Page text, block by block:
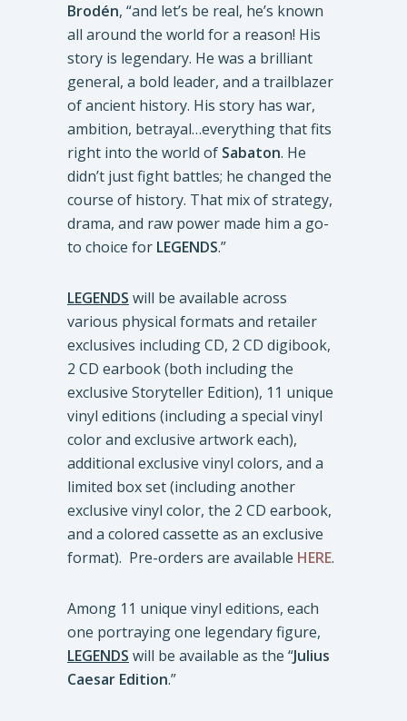
Brodén, “and let’s be real, he’s known
all around the world for a reason! His
story is legendary. He was a brilliant
general, a bold leader, and a trailblazer
of ancient history. His story has war,
ambition, betrayal…everything that fits
right into the world of Sabaton. He
didn’t just fight battles; he changed the
course of history. That mix of strategy,
drama, and raw power made him a go-
to choice for LEGENDS.”
LEGENDS will be available across
various physical formats and retailer
exclusives including CD, 2 CD digibook,
2 CD earbook (both including the
exclusive Storyteller Edition), 11 unique
vinyl editions (including a special vinyl
color and exclusive artwork each),
additional exclusive vinyl colors, and a
limited box set (including another
exclusive vinyl color, the 2 CD earbook,
and a colored cassette as an exclusive
format). Pre-orders are available HERE.
Among 11 unique vinyl editions, each
one portraying one legendary figure,
LEGENDS will be available as the “Julius
Caesar Edition.”